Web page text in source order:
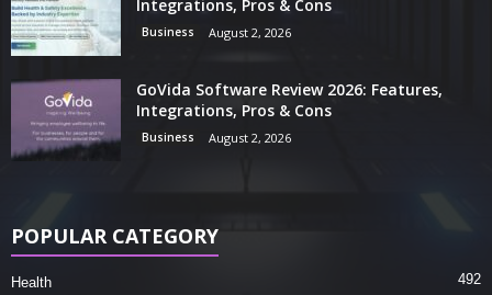
Integrations, Pros & Cons
Business August 2, 2026
GoVida Software Review 2026: Features,
Integrations, Pros & Cons
Business August 2, 2026
POPULAR CATEGORY
Health 492